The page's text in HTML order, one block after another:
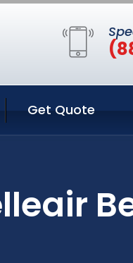
Get Quote